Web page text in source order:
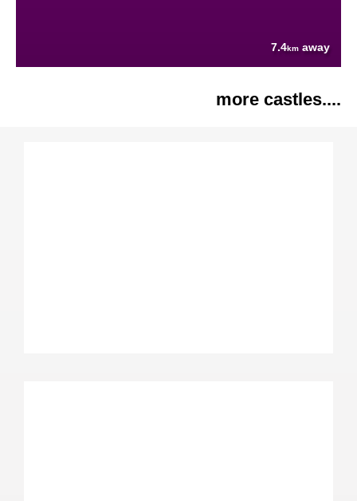
7.4km away
more castles....